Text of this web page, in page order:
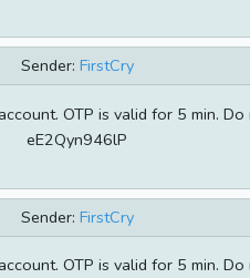
Sender: FirstCry
OTP is valid for 5 min.
eE2Qyn946lP
Sender: FirstCry
OTP is valid for 5 min.